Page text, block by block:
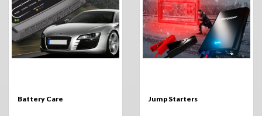
Battery Care Jump Starters